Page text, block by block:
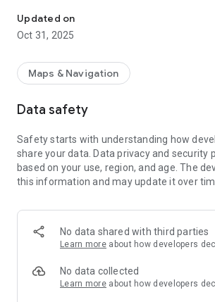
Privacy and safety are prioritized with
user consent, ensuring that all tracking is
approved. It utilises GPS signals and the
track of where they have been in the past.
Updated on
Oct 31, 2025
Maps & Navigation
Data safety
Safety starts with understanding how
share your data. Data privacy and security
based on your use, region, and age. The
this information and may update it over
No data shared with third parties
Learn more about how developers
No data collected
Learn more about how developers